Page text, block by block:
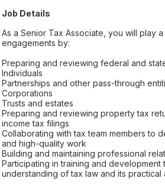
Job Details
As a Senior Tax Associate, you will play
engagements by:
Preparing and reviewing federal and
Individuals
Partnerships and other pass-through
Corporations
Trusts and estates
Preparing and reviewing property tax
income tax filings
Collaborating with tax team members to
and high-quality work
Building and maintaining professional
Participating in training and
understanding of tax law and its practical